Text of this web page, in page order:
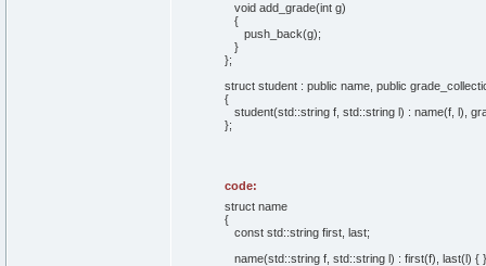
void add_grade(int g)
{
push_back(g);
}
};
struct student : public name, public
{
student(std::string f, std::string l) : name(f, l),
};
code:
struct name
{
const std::string first, last;
name(std::string f, std::string l) : first(f), last(l) { }